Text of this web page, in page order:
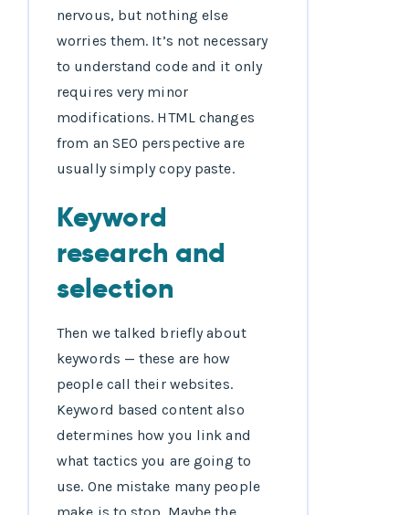
nervous, but nothing else
worries them. It’s not necessary
to understand code and it only
requires very minor
modifications. HTML changes
from an SEO perspective are
usually simply copy paste.
Keyword
research and
selection
Then we talked briefly about
keywords — these are how
people call their websites.
Keyword based content also
determines how you link and
what tactics you are going to
use. One mistake many people